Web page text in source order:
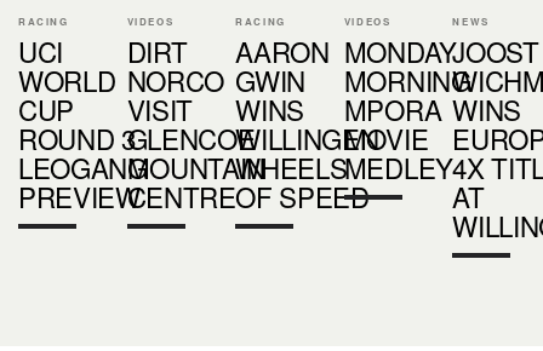
RACING
UCI
WORLD
CUP
ROUND 3
LEOGANG
PREVIEW
VIDEOS
DIRT
NORCO
VISIT
GLENCOE
MOUNTAIN
CENTRE
RACING
AARON
GWIN
WINS
WILLINGEN
WHEELS
OF SPEED
VIDEOS
MONDAY
MORNING
MPORA
MOVIE
MEDLEY
NEWS
JOOST
WINS
4X
AT